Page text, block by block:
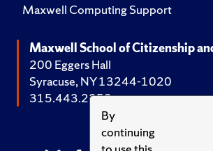
By
continuing
Maxwell Computing Support
Maxwell School of Citizenship
200 Eggers Hall
Syracuse, NY 13244-1020
315.443.2252